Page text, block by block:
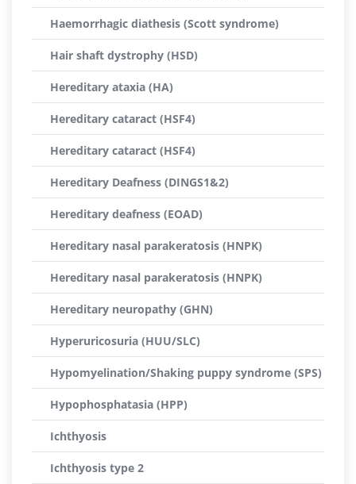
Haemorrhagic diathesis (Scott syndrome)
Hair shaft dystrophy (HSD)
Hereditary ataxia (HA)
Hereditary cataract (HSF4)
Hereditary cataract (HSF4)
Hereditary Deafness (DINGS1&2)
Hereditary deafness (EOAD)
Hereditary nasal parakeratosis (HNPK)
Hereditary nasal parakeratosis (HNPK)
Hereditary neuropathy (GHN)
Hyperuricosuria (HUU/SLC)
Hypomyelination/Shaking puppy syndrome (SPS)
Hypophosphatasia (HPP)
Ichthyosis
Ichthyosis type 2